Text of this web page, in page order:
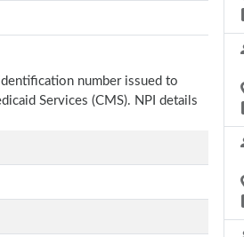
number issued to
Services (CMS). NPI details